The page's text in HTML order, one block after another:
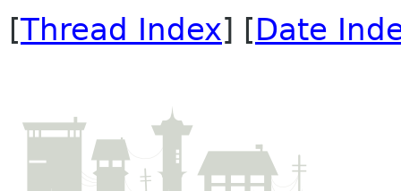
[Thread Index] [Date